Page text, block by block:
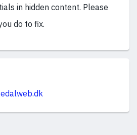
in hidden content. Please
do to fix.